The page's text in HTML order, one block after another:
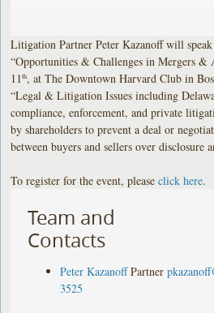
Litigation Partner Peter Kazanoff will
“Opportunities & Challenges in Mergers &
11th, at The Downtown Harvard Club in
“Legal & Litigation Issues including
compliance, enforcement, and private
by shareholders to prevent a deal or
between buyers and sellers over disclosure
To register for the event, pleaseclick here.
Team and
Contacts
Peter Kazanoff Partner
3525